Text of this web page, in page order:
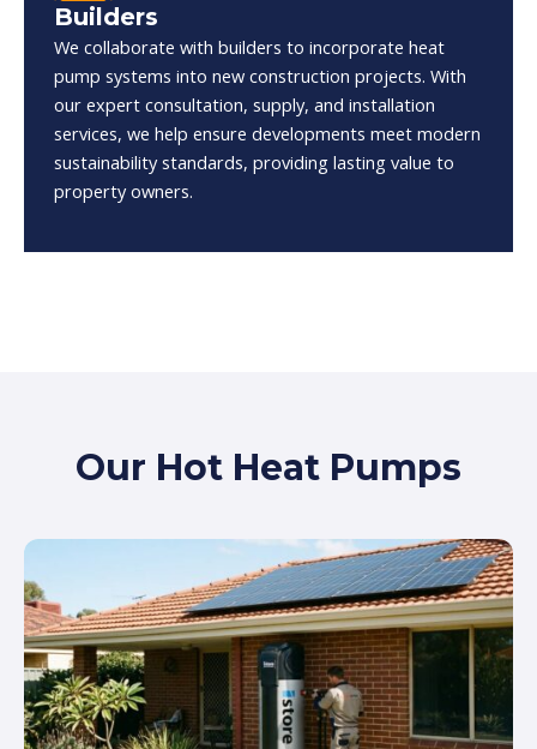
Builders
We collaborate with builders to incorporate heat
pump systems into new construction projects. With
our expert consultation, supply, and installation
services, we help ensure developments meet modern
sustainability standards, providing lasting value to
property owners.
Our Hot Heat Pumps